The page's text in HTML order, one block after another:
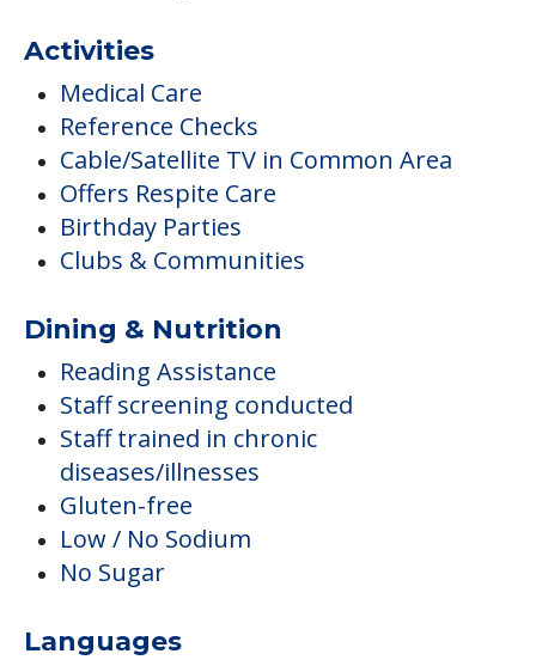
Activities
Medical Care
Reference Checks
Cable/Satellite TV in Common Area
Offers Respite Care
Birthday Parties
Clubs & Communities
Dining & Nutrition
Reading Assistance
Staff screening conducted
Staff trained in chronic
diseases/illnesses
Gluten-free
Low / No Sodium
No Sugar
Languages